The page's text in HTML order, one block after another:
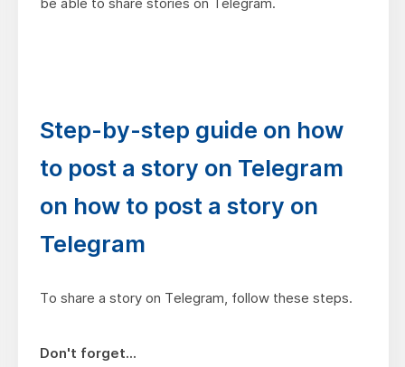
Step-by-step guide on how
to post a story on Telegram
on how to post a story on
Telegram
To share a story on Telegram, follow these steps.
Don't forget...